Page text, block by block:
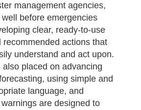
management agencies,
before emergencies
clear, ready-to-use
recommended actions that
understand and act upon.
also placed on advancing
using simple and
language, and
are designed to